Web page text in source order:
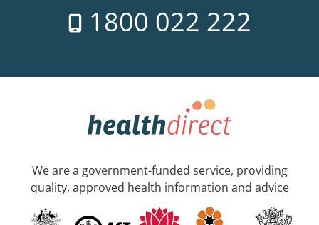
1800 022 222
We are a government-funded service, providing
quality, approved health information and advice